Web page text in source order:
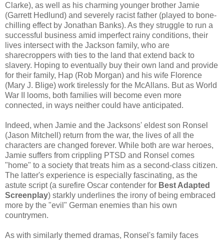
Clarke), as well as his charming younger brother Jamie
(Garrett Hedlund) and severely racist father (played to bone-
chilling effect by Jonathan Banks). As they struggle to run a
successful business amid imperfect rainy conditions, their
lives intersect with the Jackson family, who are
sharecroppers with ties to the land that extend back to
slavery. Hoping to eventually buy their own land and provide
for their family, Hap (Rob Morgan) and his wife Florence
(Mary J. Blige) work tirelessly for the McAllans. But as World
War II looms, both families will become even more
connected, in ways neither could have anticipated.
Indeed, when Jamie and the Jacksons' eldest son Ronsel
(Jason Mitchell) return from the war, the lives of all the
characters are changed forever. While both are war heroes,
Jamie suffers from crippling PTSD and Ronsel comes
"home" to a society that treats him as a second-class citizen.
The latter's experience is especially fascinating, as the
astute script (a surefire Oscar contender for Best Adapted
Screenplay) starkly underlines the irony of being embraced
more by the "evil" German enemies than his own
countrymen.
As with similarly themed dramas, Ronsel's family faces